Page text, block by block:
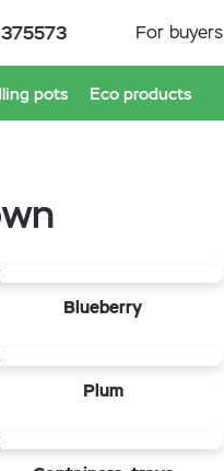
For buyers
pots Eco products
Blueberry
Plum